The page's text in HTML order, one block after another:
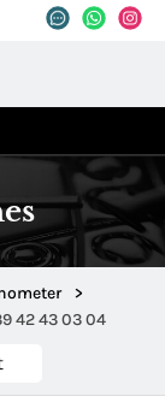
>
42 43 03 04